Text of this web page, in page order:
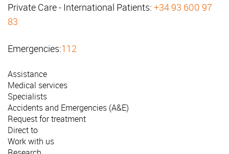
Private Care - International Patients: +34 93 600 97
83
Emergencies:112
Assistance
Medical services
Specialists
Accidents and Emergencies (A&E)
Request for treatment
Direct to
Work with us